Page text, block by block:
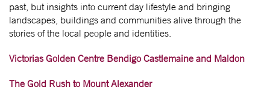
past, but insights into current day lifestyle and bringing
landscapes, buildings and communities alive through the
stories of the local people and identities.
Victorias Golden Centre Bendigo Castlemaine and Maldon
The Gold Rush to Mount Alexander